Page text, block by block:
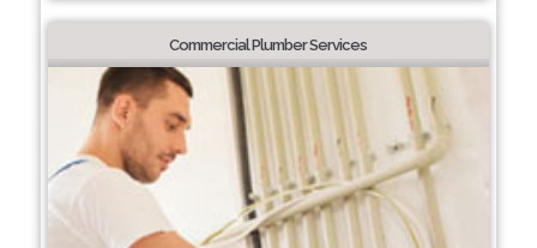
Commercial Plumber Services